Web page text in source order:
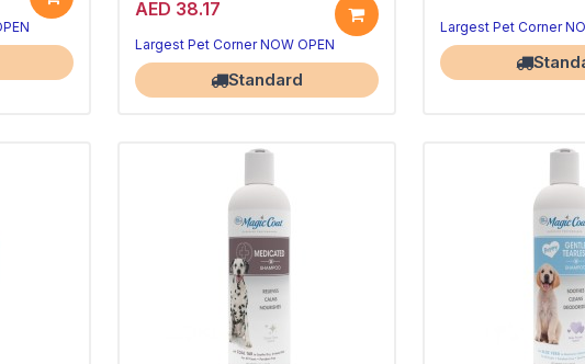
AED 38.17
Largest Pet Corner NOW OPEN
Standard
Largest Pet Corner